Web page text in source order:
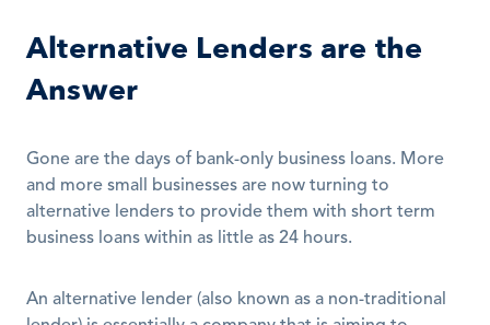
Alternative Lenders are the
Answer
Gone are the days of bank-only business loans. More
and more small businesses are now turning to
alternative lenders to provide them with short term
business loans within as little as 24 hours.
An alternative lender (also known as a non-traditional